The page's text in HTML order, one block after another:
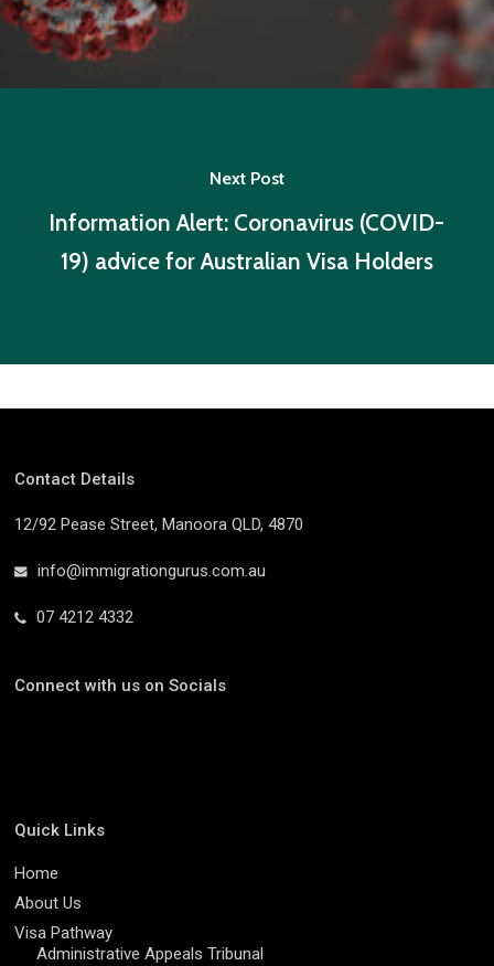
Next Post
Information Alert: Coronavirus (COVID-
19) advice for Australian Visa Holders
Contact Details
12/92 Pease Street, Manoora QLD, 4870
info@immigrationgurus.com.au
07 4212 4332
Connect with us on Socials
Quick Links
Home
About Us
Visa Pathway
Administrative Appeals Tribunal